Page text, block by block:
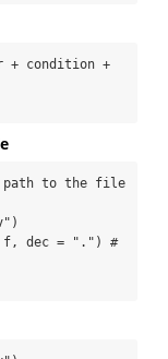
+ condition +
path to the file
f, dec = ".") #